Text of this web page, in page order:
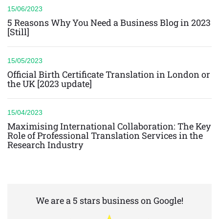
5 Reasons Why You Need a Business Blog in 2023
[Still]
15/06/2023
Official Birth Certificate Translation in London or
the UK [2023 update]
15/05/2023
Maximising International Collaboration: The Key
Role of Professional Translation Services in the
Research Industry
15/04/2023
We are a 5 stars business on Google!